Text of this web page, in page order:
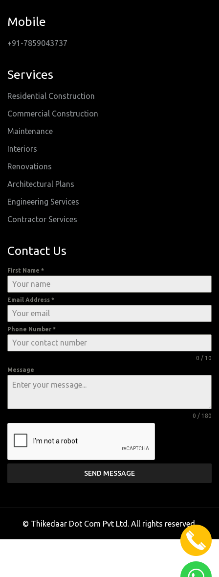
Mobile
+91-7859043737
Services
Residential Construction
Commercial Construction
Maintenance
Interiors
Renovations
Architectural Plans
Engineering Services
Contractor Services
Contact Us
First Name *
Email Address *
Phone Number *
0 / 10
Message
0 / 180
SEND MESSAGE
© Thikedaar Dot Com Pvt Ltd. All rights reserved.